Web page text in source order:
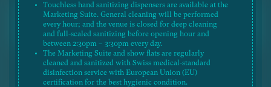
Touchless hand sanitizing dispensers are available at the
Marketing Suite. General cleaning will be performed
every hour; and the venue is closed for deep cleaning
and full-scaled sanitizing before opening hour and
between 2:30pm – 3:30pm every day.
The Marketing Suite and show flats are regularly
cleaned and sanitized with Swiss medical-standard
disinfection service with European Union (EU)
certification for the best hygienic condition.
2025-02-20
Tender Documents (Applicable
to Sales Arrangements No. 21)
2024-10-28
Tender Documents (Applicable
to Sales Arrangements No. 9C)